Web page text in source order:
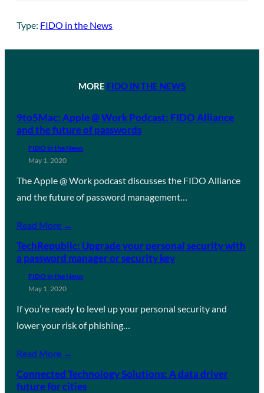
Type: FIDO in the News
MORE FIDO IN THE NEWS
9to5Mac: Apple @ Work Podcast: FIDO Alliance
and the future of passwords
FIDO in the News
May 1, 2020
The Apple @ Work podcast discusses the FIDO Alliance
and the future of password management…
Read More →
TechRepublic: Upgrade your personal security with
a password manager or security key
FIDO in the News
May 1, 2020
If you’re ready to level up your personal security and
lower your risk of phishing…
Read More →
Connected Technology Solutions: A data driver
future for cities